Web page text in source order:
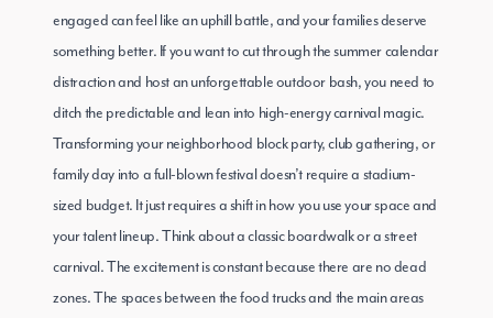
engaged can feel like an uphill battle, and your families deserve
something better. If you want to cut through the summer calendar
distraction and host an unforgettable outdoor bash, you need to
ditch the predictable and lean into high-energy carnival magic.
Transforming your neighborhood block party, club gathering, or
family day into a full-blown festival doesn’t require a stadium-
sized budget. It just requires a shift in how you use your space and
your talent lineup. Think about a classic boardwalk or a street
carnival. The excitement is constant because there are no dead
zones. The spaces between the food trucks and the main areas